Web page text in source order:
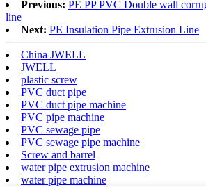
Previous: PE PP PVC Double wall
line
Next: PE Insulation Pipe Extrusion Line
China JWELL
JWELL
plastic screw
PVC duct pipe
PVC duct pipe machine
PVC pipe machine
PVC sewage pipe
PVC sewage pipe machine
Screw and barrel
water pipe extrusion machine
water pipe machine